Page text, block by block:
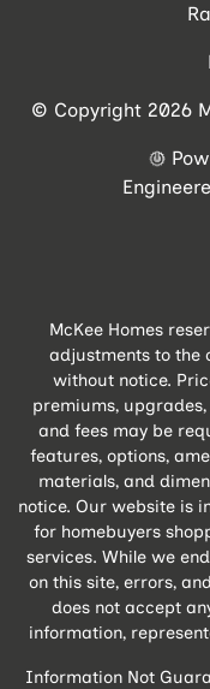
© Copyright 2026
McKee Homes
adjustments to the
without notice.
premiums,
and fees may be
features, options,
materials, and
notice. Our website is
for homebuyers
services. While we
on this site, errors,
does not accept
information,
Information Not